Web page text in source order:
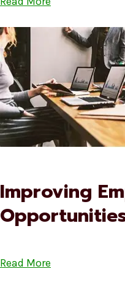
Improving
Read More